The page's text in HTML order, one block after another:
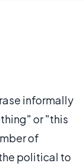
informally
or "this
of
political to